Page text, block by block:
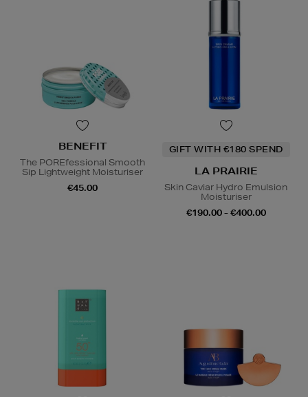
BENEFIT
The POREfessional Smooth
Sip Lightweight Moisturiser
€45.00
GIFT WITH €180 SPEND
LA PRAIRIE
Skin Caviar Hydro Emulsion
Moisturiser
€190.00 - €400.00